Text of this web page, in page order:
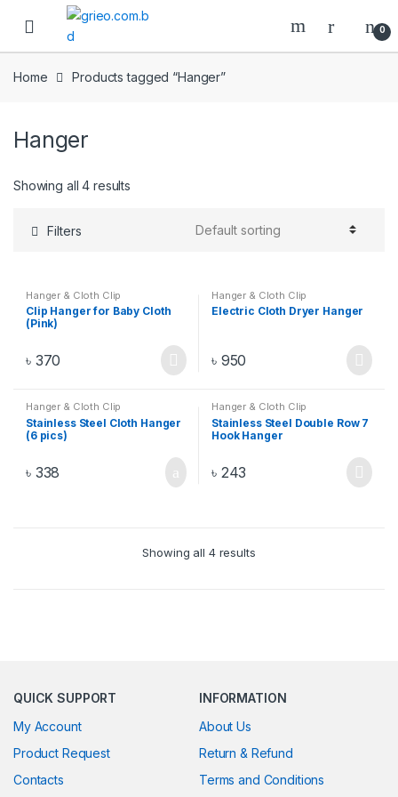
Skip to navigation
Skip to content
0
Home Products tagged “Hanger”
Hanger
Showing all 4 results
Filters
Hanger & Cloth Clip
Clip Hanger for Baby Cloth
(Pink)
৳ 370
Hanger & Cloth Clip
Electric Cloth Dryer Hanger
৳ 950
Hanger & Cloth Clip
Stainless Steel Cloth Hanger
(6 pics)
৳ 338
Hanger & Cloth Clip
Stainless Steel Double Row 7
Hook Hanger
৳ 243
Showing all 4 results
QUICK SUPPORT
My Account
Product Request
Contacts
INFORMATION
About Us
Return & Refund
Terms and Conditions